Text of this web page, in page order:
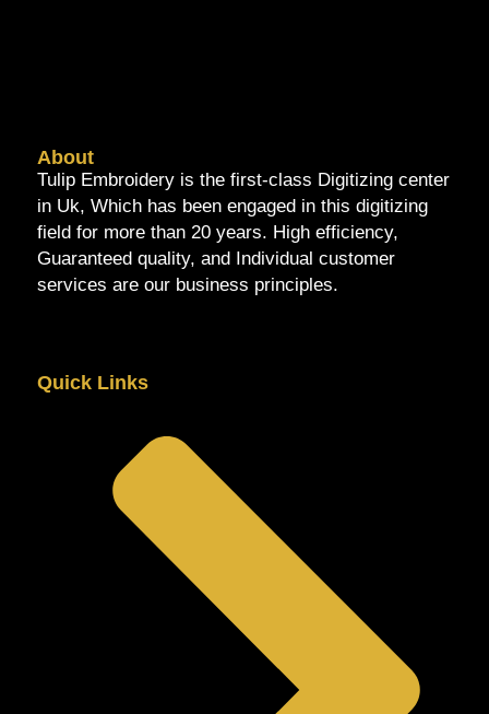
About
Tulip Embroidery is the first-class Digitizing center
in Uk, Which has been engaged in this digitizing
field for more than 20 years. High efficiency,
Guaranteed quality, and Individual customer
services are our business principles.
Quick Links